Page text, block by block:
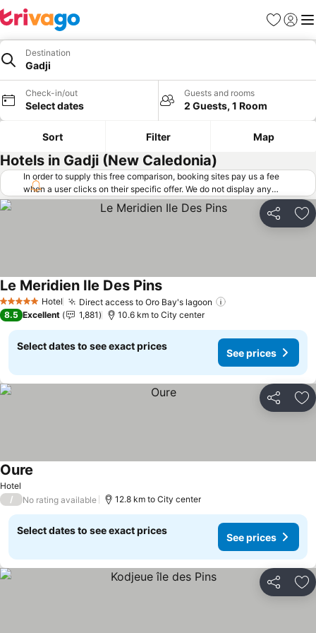
Favorites
Sign in
Destination
Gadji
Check-in/out
Select dates
Guests and rooms
2 Guests, 1 Room
Sort Filter Map
Hotels in Gadji (New Caledonia)
In order to supply this free comparison, booking sites pay us a fee
when a user clicks on their specific offer. We do not display any
offers (including cheaper offers) that do not meet our minimum fee
requirements. Cheaper offers may on occasion be available under
"More deals" as we request updated offers from online booking sites
Share
5 Stars Hotel Direct access to Oro Bay's lagoon
Le Meridien Ile Des Pins
8.5 Excellent 1,881 10.6 km to City center
Select dates to see exact prices
See prices
Share
Hotel
Oure
/ No rating available 12.8 km to City center
Select dates to see exact prices
See prices
Share